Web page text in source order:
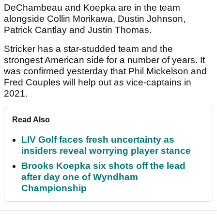
DeChambeau and Koepka are in the team
alongside Collin Morikawa, Dustin Johnson,
Patrick Cantlay and Justin Thomas.
Stricker has a star-studded team and the
strongest American side for a number of years. It
was confirmed yesterday that Phil Mickelson and
Fred Couples will help out as vice-captains in
2021.
Read Also
LIV Golf faces fresh uncertainty as
insiders reveal worrying player stance
Brooks Koepka six shots off the lead
after day one of Wyndham
Championship